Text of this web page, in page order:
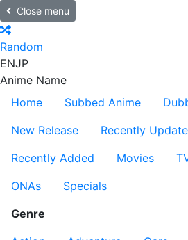
Close menu
Random
ENJP
Anime Name
Home
Subbed Anime
New Release
Recently
Recently Added
Movies
ONAs
Specials
Genre